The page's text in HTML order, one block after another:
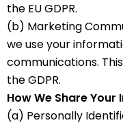
the EU GDPR.
(b) Marketing
we use your
communications.
the GDPR.
How We Share
(a) Personally